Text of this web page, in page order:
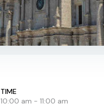
TIME
10:00 am - 11:00 am